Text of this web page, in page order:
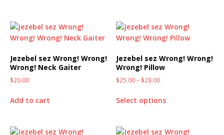
Jezebel sez Wrong! Wrong!
Wrong! Neck Gaiter
$20.00
Add to cart
Jezebel sez Wrong! Wrong!
Wrong! Pillow
$25.00– $28.00
Select options